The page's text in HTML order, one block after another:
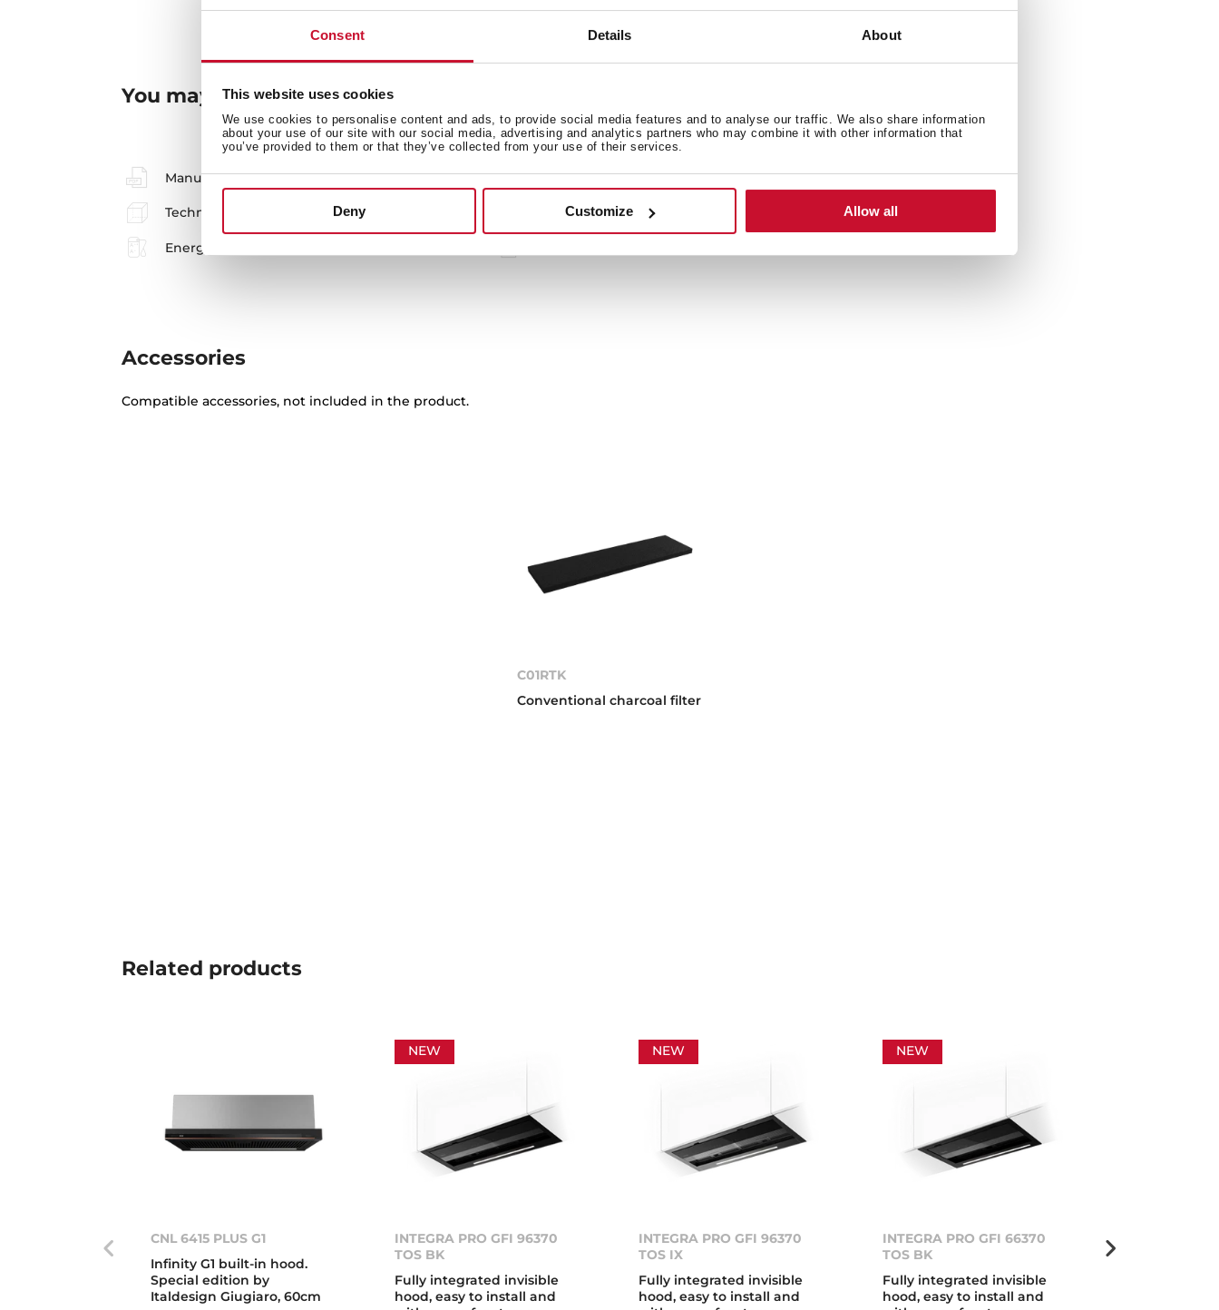
Consent Details About
This website uses cookies
We use cookies to personalise content and ads, to provide social media features and to analyse our traffic. We also share information
about your use of our site with our social media, advertising and analytics partners who may combine it with other information that
you’ve provided to them or that they’ve collected from your use of their services.
Deny Customize Allow all
You may also be interested in
Manuals Product card
Technical drawing High resolution images
Energy label
Accessories
Compatible accessories, not included in the product.
C01RTK
Conventional charcoal filter
Related products
CNL 6415 PLUS G1
Infinity G1 built-in hood.
Special edition by
Italdesign Giugiaro, 60cm
NEW
INTEGRA PRO GFI 96370
TOS BK
Fully integrated invisible
hood, easy to install and
NEW
INTEGRA PRO GFI 96370
TOS IX
Fully integrated invisible
hood, easy to install and
NEW
INTEGRA PRO GFI 66370
TOS BK
Fully integrated invisible
hood, easy to install and